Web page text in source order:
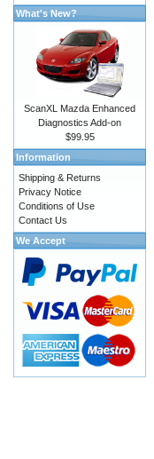
What's New?
ScanXL Mazda Enhanced
Diagnostics Add-on
$99.95
Information
Shipping & Returns
Privacy Notice
Conditions of Use
Contact Us
We Accept